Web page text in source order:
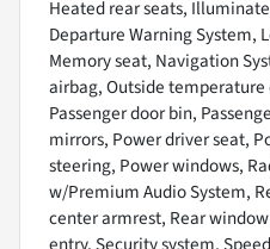
Heated rear seats,
Departure Warning System,
Memory seat, Navigation
airbag, Outside
Passenger door bin,
mirrors, Power driver seat,
steering, Power windows,
w/Premium Audio System,
center armrest, Rear